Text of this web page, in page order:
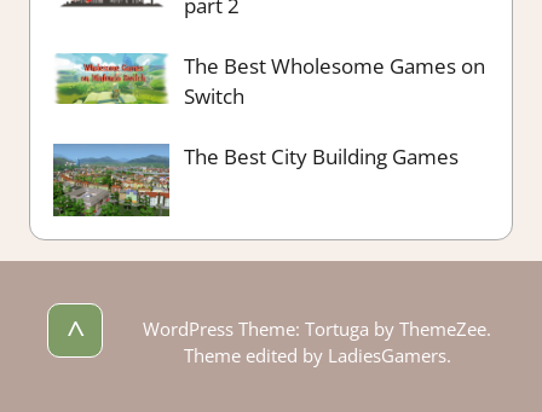
The Best Wholesome Games on
Switch
The Best City Building Games
^
WordPress Theme: Tortuga by ThemeZee.
Theme edited by LadiesGamers.